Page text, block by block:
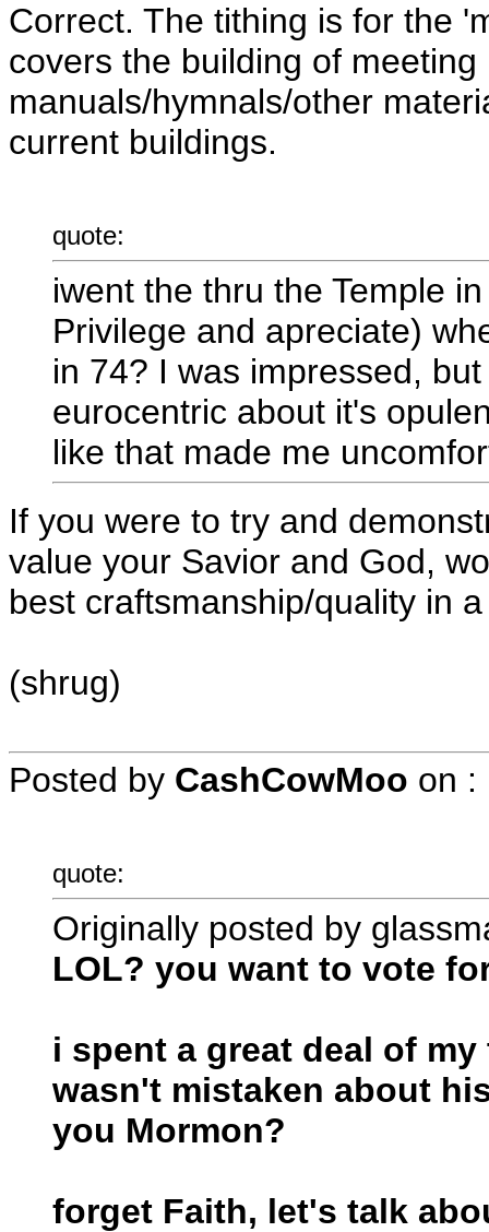
Correct. The tithing is for the
covers the building of
manuals/hymnals/other
current buildings.
quote:
iwent the thru the Temple
Privilege and apreciate)
in 74? I was impressed,
eurocentric about it's
like that made me
If you were to try and
value your Savior and God,
best craftsmanship/quality in
(shrug)
Posted by CashCowMoo on :
quote:
Originally posted by
LOL? you want to vote
i spent a great deal of
wasn't mistaken about
you Mormon?
forget Faith, let's talk